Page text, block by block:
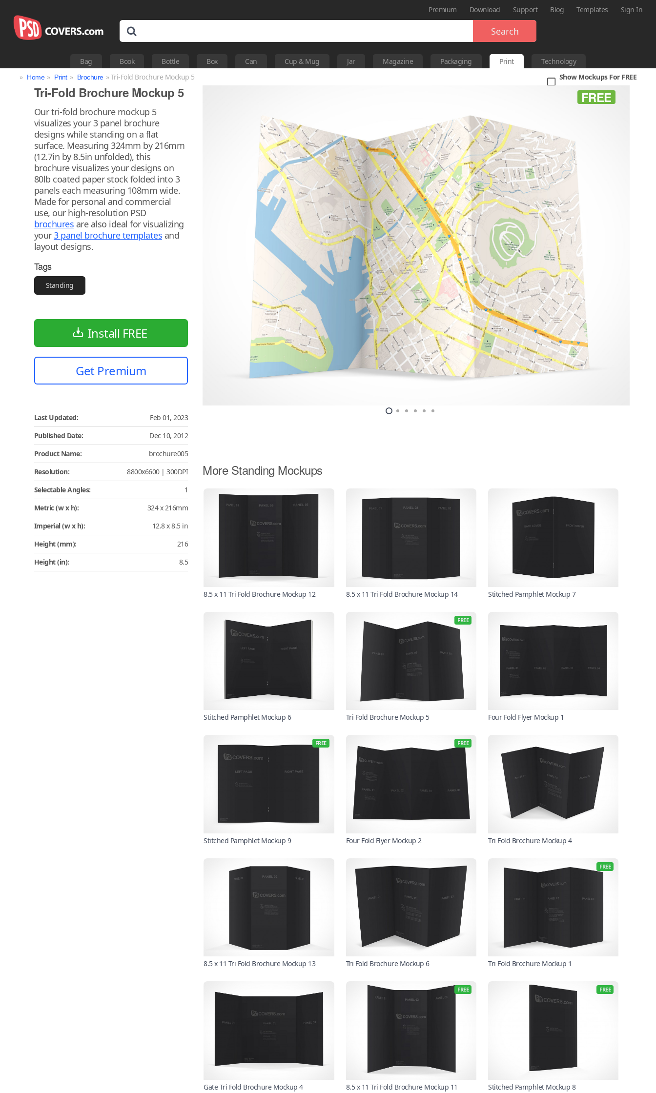
Premium Download Support Blog Templates Sign In
Search
Bag Book Bottle Box Can Cup & Mug Jar Magazine Packaging Print
Technology
» Home » Print » Brochure » Tri-Fold Brochure Mockup 5 Show Mockups For FREE
FREE
Tri-Fold Brochure Mockup 5
Our tri-fold brochure mockup 5
visualizes your 3 panel brochure
designs while standing on a flat
surface. Measuring 324mm by 216mm
(12.7in by 8.5in unfolded), this
brochure visualizes your designs on
80lb coated paper stock folded into 3
panels each measuring 108mm wide.
Made for personal and commercial
use, our high-resolution PSD
brochures are also ideal for visualizing
your3 panel brochure templates and
layout designs.
Tags
Standing
Install FREE
Get Premium
Last Updated:
Feb 01, 2023
Published Date:
Dec 10, 2012
Product Name:
brochure005
Resolution:
8800x6600 | 300DPI
Selectable Angles:
1
Metric (w x h):
324 x 216mm
Imperial (w x h):
12.8 x 8.5 in
Height (mm):
216
Height (in):
8.5
More Standing Mockups
8.5 x 11 Tri Fold Brochure Mockup 12 8.5 x 11 Tri Fold Brochure Mockup 14 Stitched Pamphlet Mockup 7
Stitched Pamphlet Mockup 6
FREE
Tri Fold Brochure Mockup 5 Four Fold Flyer Mockup 1
FREE
Stitched Pamphlet Mockup 9
FREE
Four Fold Flyer Mockup 2 Tri Fold Brochure Mockup 4
8.5 x 11 Tri Fold Brochure Mockup 13 Tri Fold Brochure Mockup 6
FREE
Tri Fold Brochure Mockup 1
Gate Tri Fold Brochure Mockup 4
FREE
8.5 x 11 Tri Fold Brochure Mockup 11
FREE
Stitched Pamphlet Mockup 8